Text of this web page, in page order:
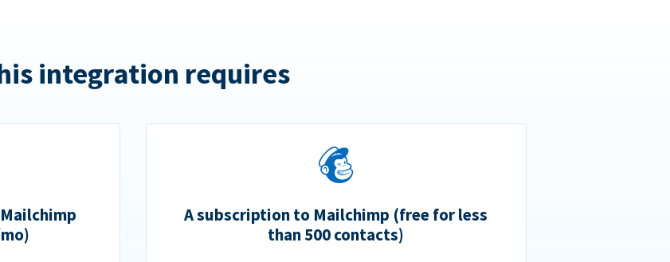
integration requires
A subscription to Mailchimp (free for less
than 500 contacts)